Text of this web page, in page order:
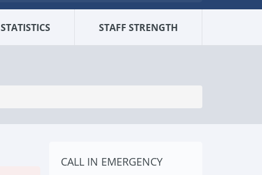
STAFF STRENGTH
CALL IN EMERGENCY